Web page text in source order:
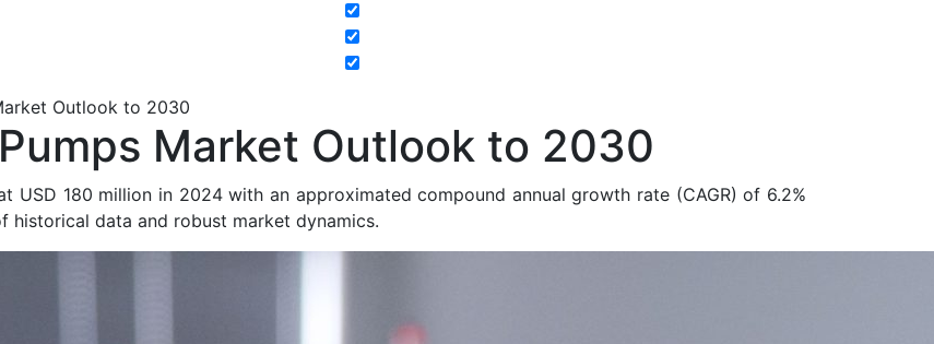
Outlook to 2030
Market Outlook to 2030
USD 180 million in 2024 with an approximated compound annual growth rate (CAGR) of 6.2%
data and robust market dynamics.